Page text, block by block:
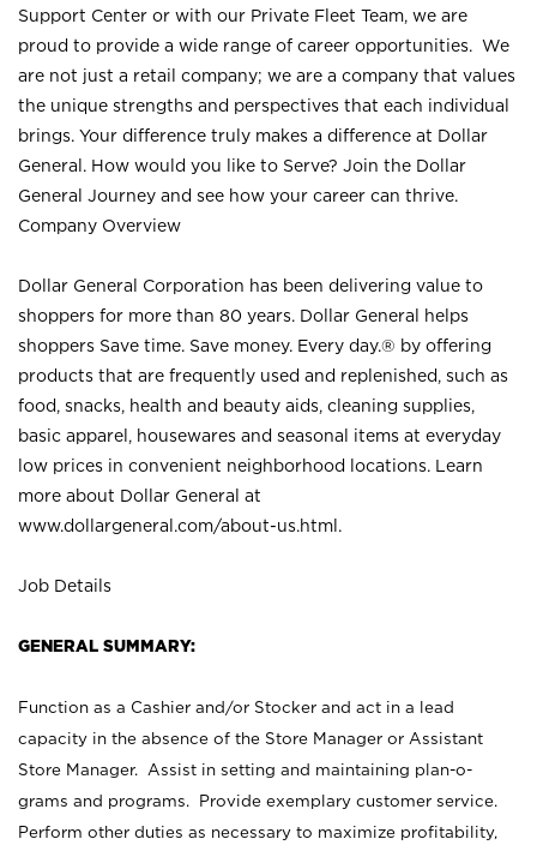
Support Center or with our Private Fleet Team, we are
proud to provide a wide range of career opportunities. We
are not just a retail company; we are a company that values
the unique strengths and perspectives that each individual
brings. Your difference truly makes a difference at Dollar
General. How would you like to Serve? Join the Dollar
General Journey and see how your career can thrive.
Company Overview
Dollar General Corporation has been delivering value to
shoppers for more than 80 years. Dollar General helps
shoppers Save time. Save money. Every day.® by offering
products that are frequently used and replenished, such as
food, snacks, health and beauty aids, cleaning supplies,
basic apparel, housewares and seasonal items at everyday
low prices in convenient neighborhood locations. Learn
more about Dollar General at
www.dollargeneral.com/about-us.html .
Job Details
GENERAL SUMMARY:
Function as a Cashier and/or Stocker and act in a lead
capacity in the absence of the Store Manager or Assistant
Store Manager. Assist in setting and maintaining plan-o-
grams and programs. Provide exemplary customer service.
Perform other duties as necessary to maximize profitability,